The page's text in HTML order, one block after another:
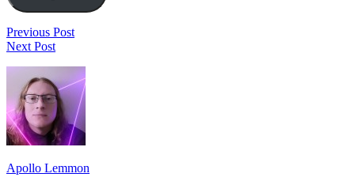
Post
navigation
Previous PostLast.fm
(Week
Ending
August
11,
2013)
Next PostI
following
city
hacks
like
yarn
bombing
guerrilla
Footer
Widget
Area
Apollo Lemmon